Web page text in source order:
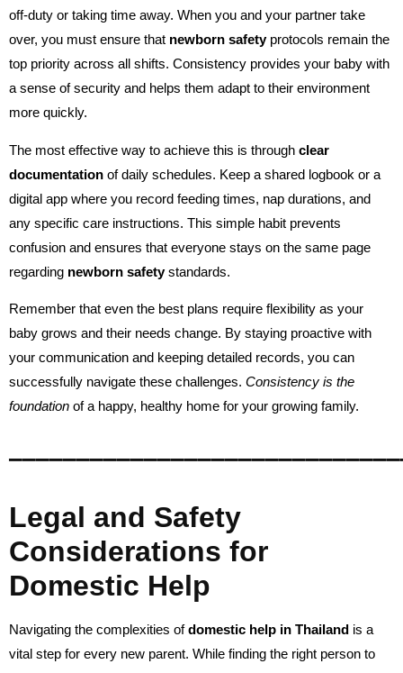
off-duty or taking time away. When you and your partner take
over, you must ensure that newborn safetyprotocols remain the
top priority across all shifts. Consistency provides your baby with
a sense of security and helps them adapt to their environment
more quickly.
The most effective way to achieve this is through clear
documentation of daily schedules. Keep a shared logbook or a
digital app where you record feeding times, nap durations, and
any specific care instructions. This simple habit prevents
confusion and ensures that everyone stays on the same page
regarding newborn safetystandards.
Remember that even the best plans require flexibility as your
baby grows and their needs change. By staying proactive with
your communication and keeping detailed records, you can
successfully navigate these challenges. Consistency is the
foundation of a happy, healthy home for your growing family.
Legal and Safety
Considerations for
Domestic Help
Navigating the complexities ofdomestic help in Thailand is a
vital step for every new parent. While finding the right person to